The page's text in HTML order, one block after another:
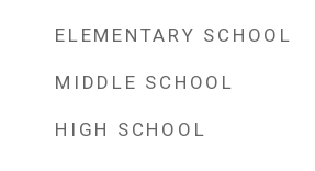
ELEMENTARY SCHOOL
MIDDLE SCHOOL
HIGH SCHOOL